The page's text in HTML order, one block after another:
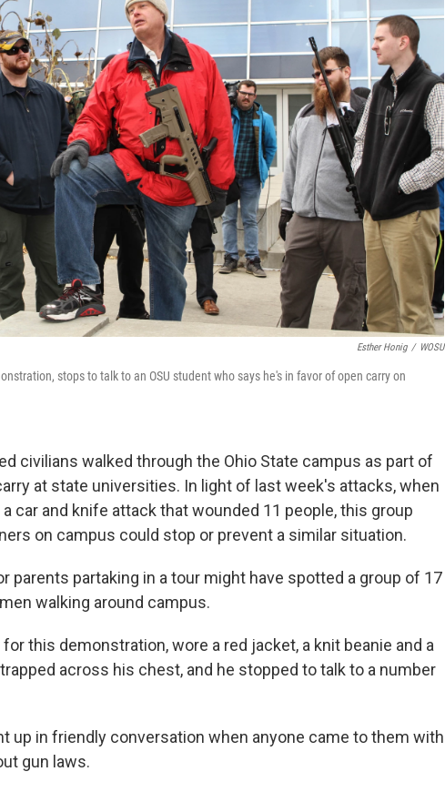
Esther Honig / WOSU
stops to talk to an OSU student who says he's in favor of open carry on
civilians walked through the Ohio State campus as part of
at state universities. In light of last week's attacks, when
car and knife attack that wounded 11 people, this group
on campus could stop or prevent a similar situation.
parents partaking in a tour might have spotted a group of 17
walking around campus.
this demonstration, wore a red jacket, a knit beanie and a
across his chest, and he stopped to talk to a number
up in friendly conversation when anyone came to them with
gun laws.